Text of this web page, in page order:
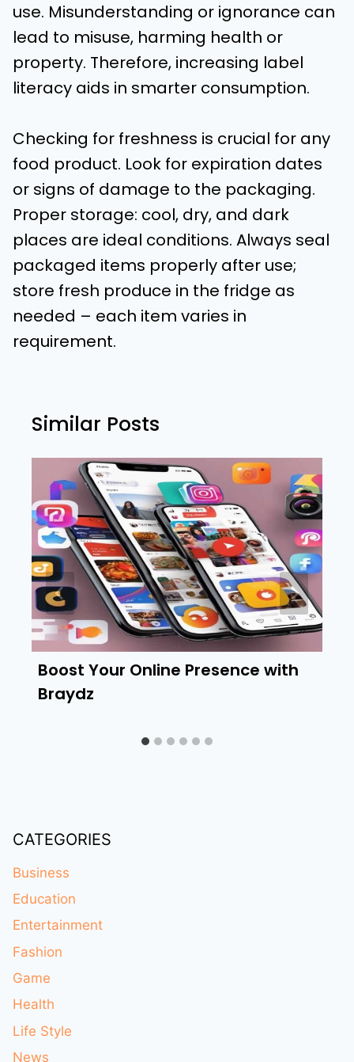
use. Misunderstanding or ignorance can
lead to misuse, harming health or
property. Therefore, increasing label
literacy aids in smarter consumption.
Checking for freshness is crucial for any
food product. Look for expiration dates
or signs of damage to the packaging.
Proper storage: cool, dry, and dark
places are ideal conditions. Always seal
packaged items properly after use;
store fresh produce in the fridge as
needed – each item varies in
requirement.
Similar Posts
Boost Your Online Presence with
Braydz
CATEGORIES
Business
Education
Entertainment
Fashion
Game
Health
Life Style
News